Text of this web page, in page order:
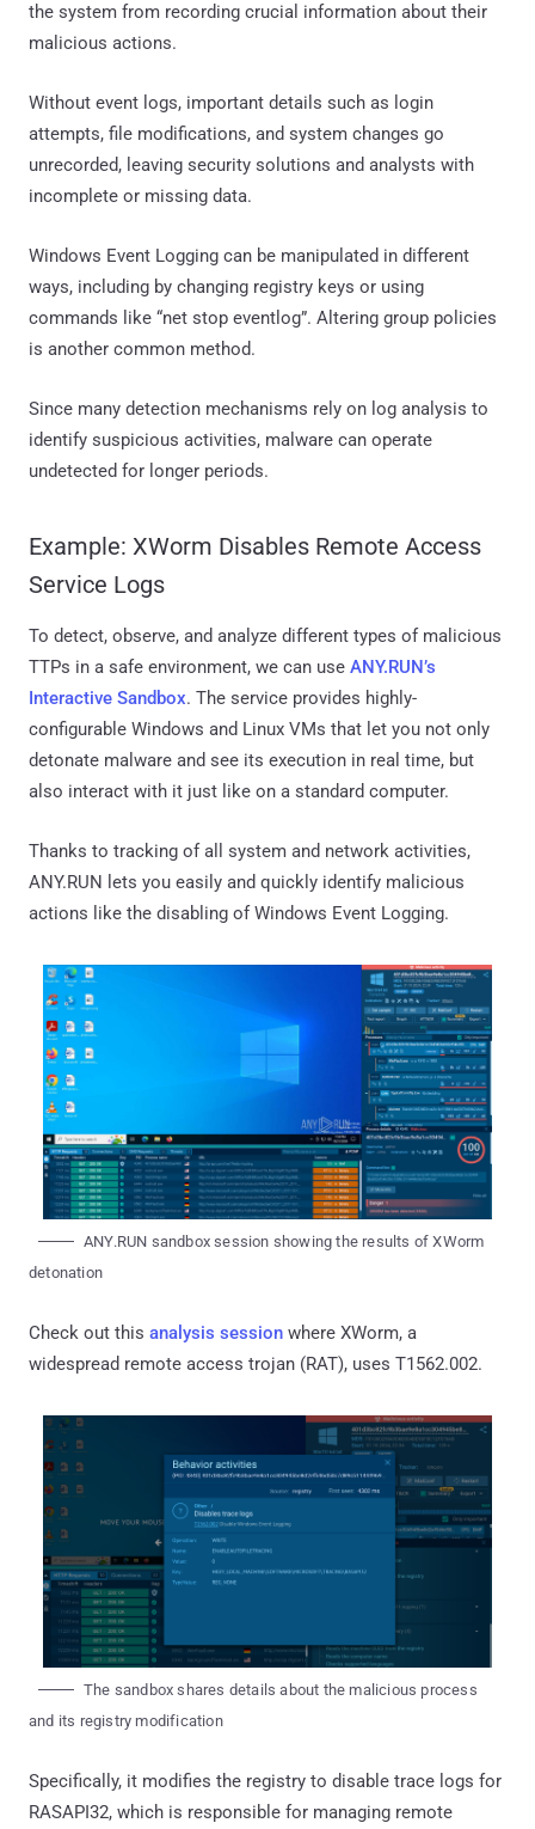
the system from recording crucial information about their
malicious actions.
Without event logs, important details such as login
attempts, file modifications, and system changes go
unrecorded, leaving security solutions and analysts with
incomplete or missing data.
Windows Event Logging can be manipulated in different
ways, including by changing registry keys or using
commands like “net stop eventlog”. Altering group policies
is another common method.
Since many detection mechanisms rely on log analysis to
identify suspicious activities, malware can operate
undetected for longer periods.
Example: XWorm Disables Remote Access
Service Logs
To detect, observe, and analyze different types of malicious
TTPs in a safe environment, we can use ANY.RUN’s
Interactive Sandbox. The service provides highly-
configurable Windows and Linux VMs that let you not only
detonate malware and see its execution in real time, but
also interact with it just like on a standard computer.
Thanks to tracking of all system and network activities,
ANY.RUN lets you easily and quickly identify malicious
actions like the disabling of Windows Event Logging.
ANY.RUN sandbox session showing the results of XWorm
detonation
Check out this analysis session where XWorm, a
widespread remote access trojan (RAT), uses T1562.002.
The sandbox shares details about the malicious process
and its registry modification
Specifically, it modifies the registry to disable trace logs for
RASAPI32, which is responsible for managing remote